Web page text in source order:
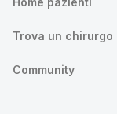
Trova un chirurgo
Community